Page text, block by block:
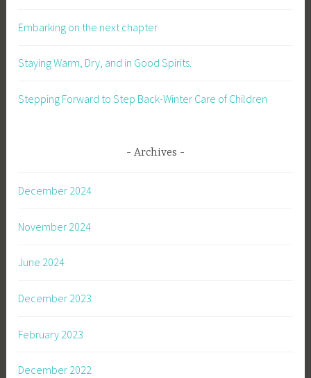
Embarking on the next chapter
Staying Warm, Dry, and in Good Spirits.
Stepping Forward to Step Back-Winter Care of Children
Archives
December 2024
November 2024
June 2024
December 2023
February 2023
December 2022